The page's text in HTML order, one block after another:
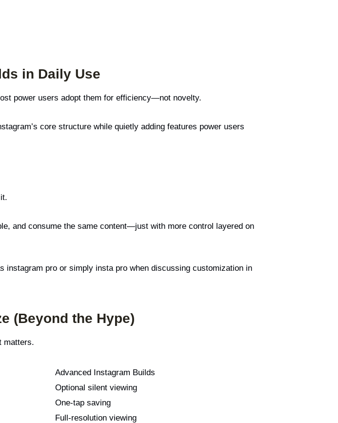
in Daily Use
power users adopt them for efficiency—not novelty.
core structure while quietly adding features power users
and consume the same content—just with more control layered on
pro or simply insta pro when discussing customization in
(Beyond the Hype)
matters.
Advanced Instagram Builds
Optional silent viewing
One-tap saving
Full-resolution viewing